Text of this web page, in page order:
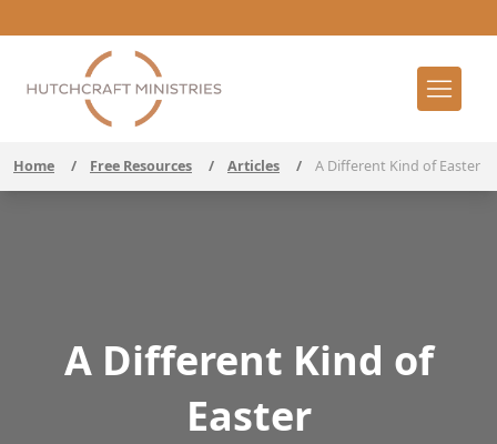
Home / Free Resources / Articles / A Different Kind of Easter
A Different Kind of
Easter